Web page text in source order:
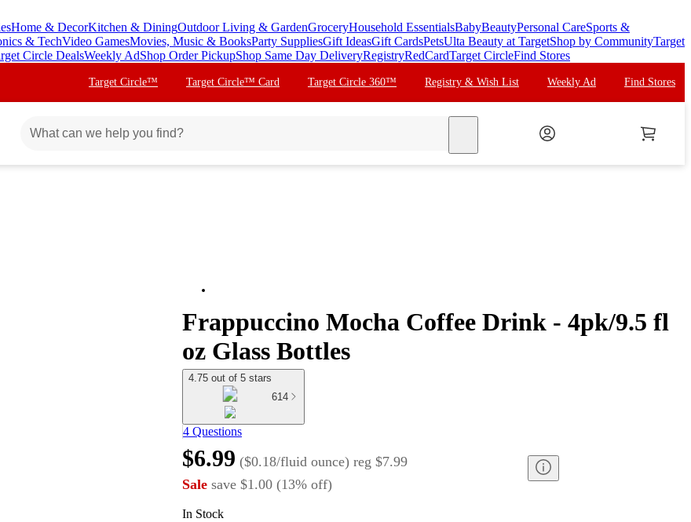
Home & DecorKitchen & DiningOutdoor Living & GardenGroceryHousehold EssentialsBabyBeautyPersonal CareSports &
& TechVideo GamesMovies, Music & BooksParty SuppliesGift IdeasGift CardsPetsUlta Beauty at TargetShop by CommunityTarget
Circle DealsWeekly AdShop Order PickupShop Same Day DeliveryRegistryRedCardTarget CircleFind Stores
Target Circle™ Target Circle™ Card Target Circle 360™ Registry & Wish List Weekly Ad Find Stores
Frappuccino Mocha Coffee Drink - 4pk/9.5 fl
oz Glass Bottles
4.75 out of 5 stars
614
4 Questions
$6.99 ($0.18/fluid ounce) reg $7.99
Sale save $1.00 (13% off)
In Stock